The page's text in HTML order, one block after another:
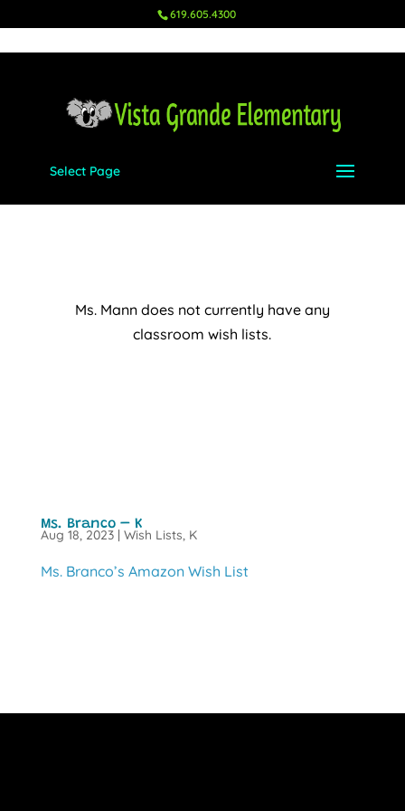
619.605.4300
Select Page
Ms. Mann – K
Ms. Mann does not currently have any
classroom wish lists.
Ms. Branco – K
Aug 18, 2023| Wish Lists, K
Ms. Branco’s Amazon Wish List